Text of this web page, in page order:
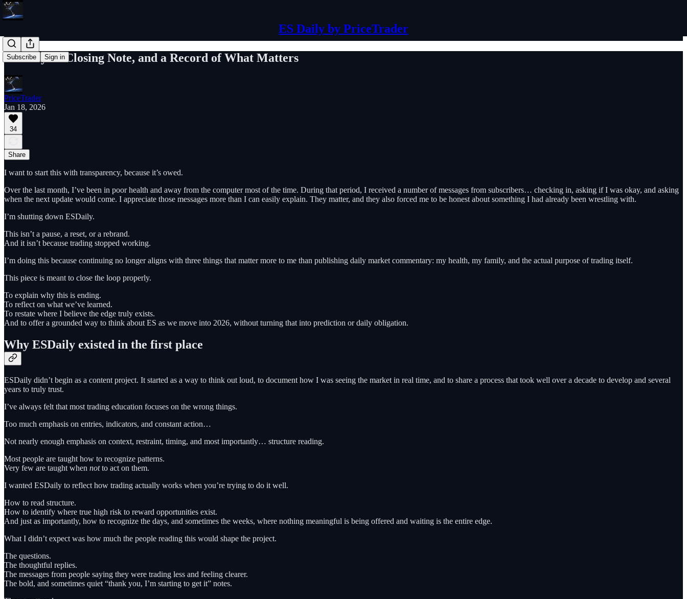
ES Daily by PriceTrader
Subscribe Sign in
ESDaily: A Closing Note, and a Record of What Matters
PriceTrader
Jan 18, 2026
34
Share
I want to start this with transparency, because it’s owed.
Over the last month, I’ve been in poor health and away from the computer most of the time. During that period, I received a number of messages from subscribers… checking in, asking if I was okay, and asking
when the next update would come. I appreciate those messages more than I can easily explain. They matter, and they also forced me to be honest about something I had already been wrestling with.
I’m shutting down ESDaily.
This isn’t a pause, a reset, or a rebrand.
And it isn’t because trading stopped working.
I’m doing this because continuing no longer aligns with three things that matter more to me than publishing daily market commentary: my health, my family, and the actual purpose of trading itself.
This piece is meant to close the loop properly.
To explain why this is ending.
To reflect on what we’ve learned.
To restate where I believe the edge truly exists.
And to offer a grounded way to think about ES as we move into 2026, without turning that into prediction or daily obligation.
Why ESDaily existed in the first place
ESDaily didn’t begin as a content project. It started as a way to think out loud, to document how I was seeing the market in real time, and to share a process that took well over a decade to develop and several
years to truly trust.
I’ve always felt that most trading education focuses on the wrong things.
Too much emphasis on entries, indicators, and constant action…
Not nearly enough emphasis on context, restraint, timing, and most importantly… structure reading.
Most people are taught how to recognize patterns.
Very few are taught when notto act on them.
I wanted ESDaily to reflect how trading actually works when you’re trying to do it well.
How to read structure.
How to identify where true high risk to reward opportunities exist.
And just as importantly, how to recognize the days, and sometimes the weeks, where nothing meaningful is being offered and waiting is the entire edge.
What I didn’t expect was how much the people reading this would shape the project.
The questions.
The thoughtful replies.
The messages from people saying they were trading less and feeling clearer.
The bold, and sometimes quiet “thank you, I’m starting to get it” notes.